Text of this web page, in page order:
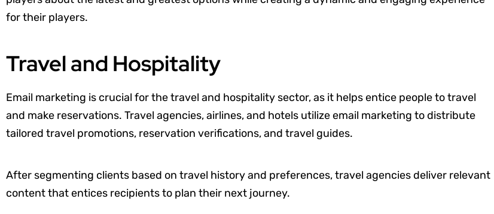
for their players.
Travel and Hospitality
Email marketing is crucial for the travel and hospitality sector, as it helps entice people to travel
and make reservations. Travel agencies, airlines, and hotels utilize email marketing to distribute
tailored travel promotions, reservation verifications, and travel guides.
After segmenting clients based on travel history and preferences, travel agencies deliver relevant
content that entices recipients to plan their next journey.